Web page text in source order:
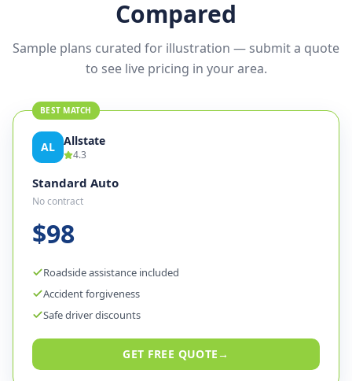
Compared
Sample plans curated for illustration — submit a quote
to see live pricing in your area.
BEST MATCH
AL Allstate
4.3
Standard Auto
No contract
$98
Roadside assistance included
Accident forgiveness
Safe driver discounts
GET FREE QUOTE→